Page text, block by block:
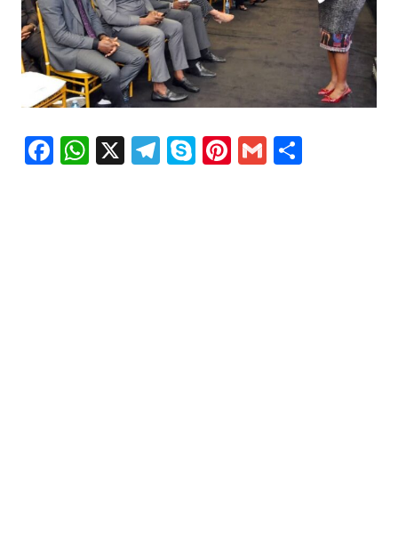
Facebook
WhatsApp
X Telegram
SkypePinterest
Gmail